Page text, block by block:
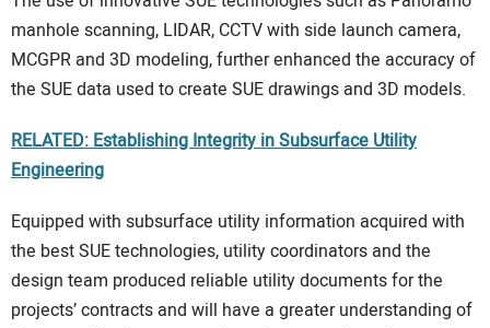
manhole scanning, LIDAR, CCTV with side launch camera,
MCGPR and 3D modeling, further enhanced the accuracy of
the SUE data used to create SUE drawings and 3D models.
RELATED: Establishing Integrity in Subsurface Utility
Engineering
Equipped with subsurface utility information acquired with
the best SUE technologies, utility coordinators and the
design team produced reliable utility documents for the
projects’ contracts and will have a greater understanding of